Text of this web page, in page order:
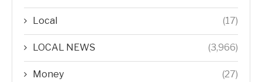
Local (17)
LOCAL NEWS (3,966)
Money (27)